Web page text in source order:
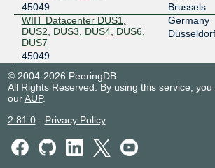
45049
Brussels
WIIT Datacenter DUS1,
DUS2, DUS3, DUS4, DUS6,
DUS7
45049
Germany
Düsseldorf
© 2004-2026 PeeringDB
All Rights Reserved. By using this service,
ourAUP.
2.81.0- Privacy Policy